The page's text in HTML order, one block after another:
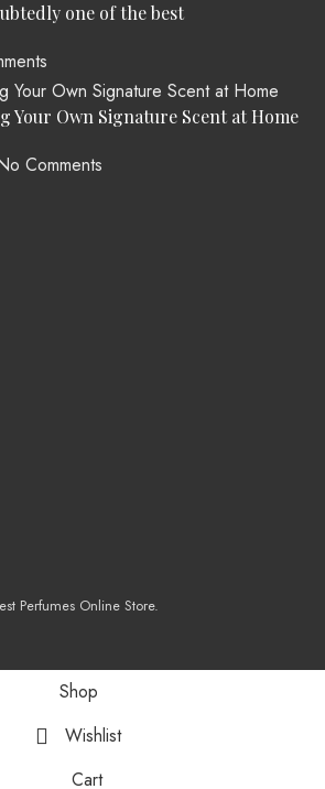
one of the best
Your Own Signature Scent at Home
Comments
Perfumes Online Store.
Shop
Wishlist
Cart